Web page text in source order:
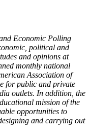
Economic Polling
political and
and opinions at
monthly national
Association of
for public and private
outlets. In addition, the
mission of the
opportunities to
and carrying out